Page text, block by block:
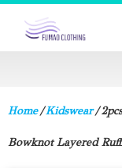
Home/Kidswear/
Bowknot Layered